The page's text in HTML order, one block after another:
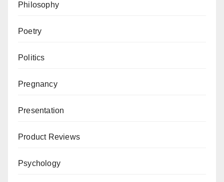
Philosophy
Poetry
Politics
Pregnancy
Presentation
Product Reviews
Psychology